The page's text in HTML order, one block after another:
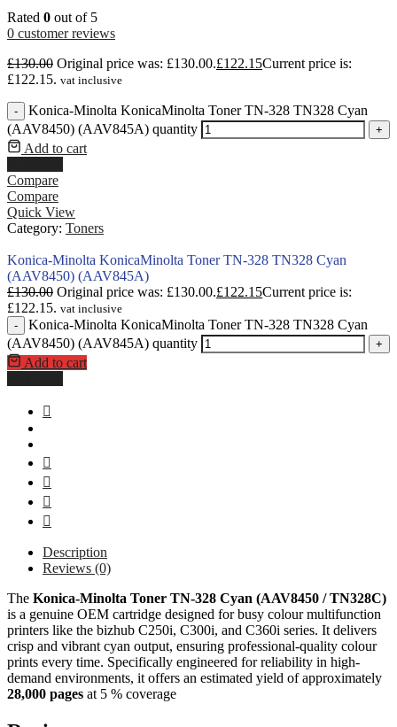
Rated 0 out of 5
0 customer reviews
£130.00 Original price was: £130.00.£122.15Current price is:
£122.15. vat inclusive
-
Konica-Minolta KonicaMinolta Toner TN-328 TN328 Cyan
(AAV8450) (AAV845A) quantity
+
Add to cart
Compare
Compare
Quick View
Category: Toners
Konica-Minolta KonicaMinolta Toner TN-328 TN328 Cyan
(AAV8450) (AAV845A)
£130.00 Original price was: £130.00.£122.15Current price is:
£122.15. vat inclusive
-
Konica-Minolta KonicaMinolta Toner TN-328 TN328 Cyan
(AAV8450) (AAV845A) quantity
+
Add to cart
Description
Reviews (0)
The Konica‑Minolta Toner TN-328 Cyan (AAV8450 / TN328C)
is a genuine OEM cartridge designed for busy colour multifunction
printers like the bizhub C250i, C300i, and C360i series. It delivers
crisp and vibrant cyan output, ensuring professional-quality colour
prints every time. Specifically engineered for reliability in high-
demand environments, it offers an estimated yield of approximately
28,000 pages at 5 % coverage